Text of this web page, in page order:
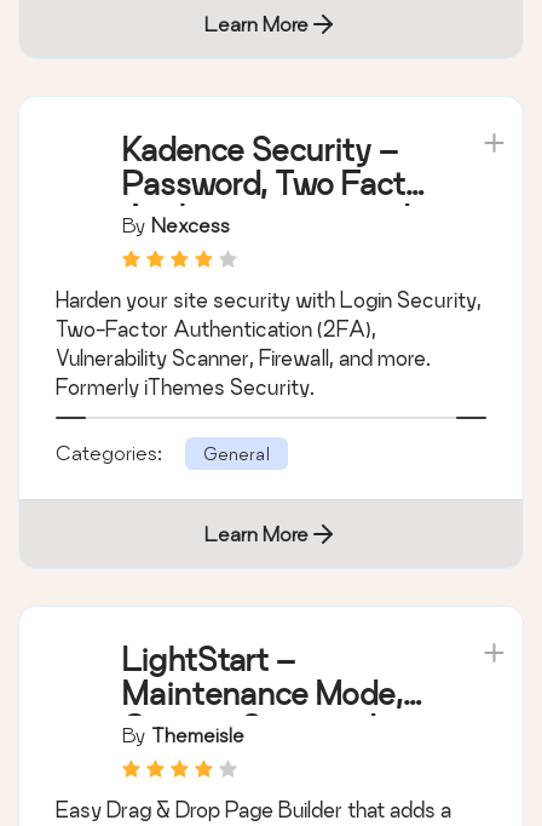
Learn More
Kadence Security –
Password, Two Factor
Authentication, and
Brute Force
Protection
By Nexcess
Harden your site security with Login Security,
Two-Factor Authentication (2FA),
Vulnerability Scanner, Firewall, and more.
Formerly iThemes Security.
Categories: General
Learn More
LightStart –
Maintenance Mode,
Coming Soon and
Landing Page Builder
By Themeisle
Easy Drag & Drop Page Builder that adds a